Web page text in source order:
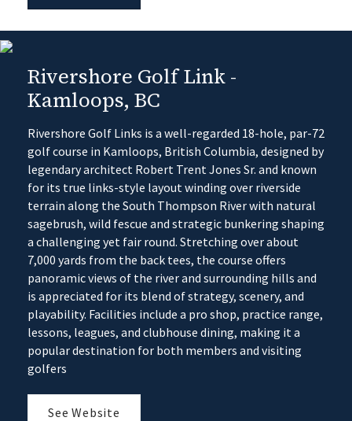
Rivershore Golf Link -
Kamloops, BC
Rivershore Golf Links is a well-regarded 18-hole, par-72
golf course in Kamloops, British Columbia, designed by
legendary architect Robert Trent Jones Sr. and known
for its true links-style layout winding over riverside
terrain along the South Thompson River with natural
sagebrush, wild fescue and strategic bunkering shaping
a challenging yet fair round. Stretching over about
7,000 yards from the back tees, the course offers
panoramic views of the river and surrounding hills and
is appreciated for its blend of strategy, scenery, and
playability. Facilities include a pro shop, practice range,
lessons, leagues, and clubhouse dining, making it a
popular destination for both members and visiting
golfers
See Website